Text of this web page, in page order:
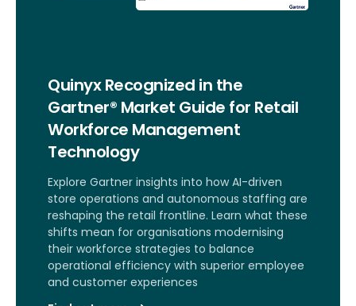
Quinyx Recognized in the
Gartner® Market Guide for Retail
Workforce Management
Technology
Explore Gartner insights into how AI-driven
store operations and autonomous staffing are
reshaping the retail frontline. Learn what these
shifts mean for organisations modernising
their workforce strategies to balance
operational efficiency with superior employee
and customer experiences